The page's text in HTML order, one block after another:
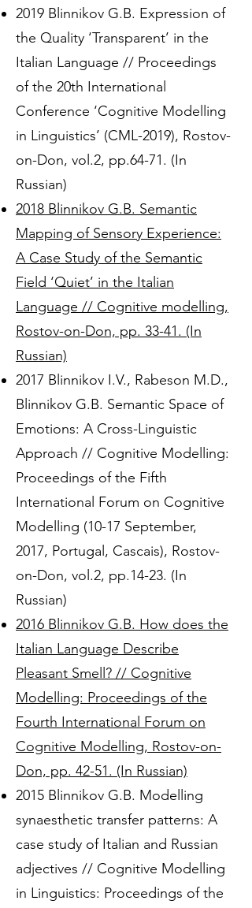
2019 Blinnikov G.B. Expression of
the Quality ‘Transparent’ in the
Italian Language // Proceedings
of the 20th International
Conference ‘Cognitive Modelling
in Linguistics’ (CML-2019), Rostov-
on-Don, vol.2, pp.64-71. (In
Russian)
2018 Blinnikov G.B. Semantic
Mapping of Sensory Experience:
A Case Study of the Semantic
Field ‘Quiet’ in the Italian
Language // Cognitive modelling,
Rostov-on-Don, pp. 33-41. (In
Russian)
2017 Blinnikov I.V., Rabeson M.D.,
Blinnikov G.B. Semantic Space of
Emotions: A Cross-Linguistic
Approach // Cognitive Modelling:
Proceedings of the Fifth
International Forum on Cognitive
Modelling (10-17 September,
2017, Portugal, Cascais), Rostov-
on-Don, vol.2, pp.14-23. (In
Russian)
2016 Blinnikov G.B. How does the
Italian Language Describe
Pleasant Smell? // Cognitive
Modelling: Proceedings of the
Fourth International Forum on
Cognitive Modelling, Rostov-on-
Don, pp. 42-51. (In Russian)
2015 Blinnikov G.B. Modelling
synaesthetic transfer patterns: A
case study of Italian and Russian
adjectives // Cognitive Modelling
in Linguistics: Proceedings of the